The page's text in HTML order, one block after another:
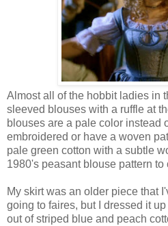
Almost all of the hobbit ladies in
sleeved blouses with a ruffle at
blouses are a pale color instead
embroidered or have a woven
pale green cotton with a subtle
1980's peasant blouse pattern to
My skirt was an older piece that
going to faires, but I dressed it
out of striped blue and peach